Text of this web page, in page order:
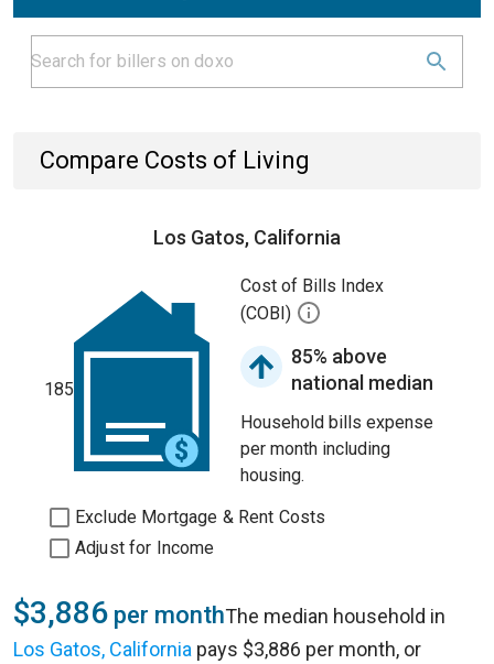
Compare Costs of Living
Los Gatos, California
185
Cost of Bills Index
(COBI)
85% above
national median
Household bills expense
per month including
housing.
Exclude Mortgage & Rent Costs
Adjust for Income
$3,886 per monthThe median household in
Los Gatos, California pays $3,886 per month, or